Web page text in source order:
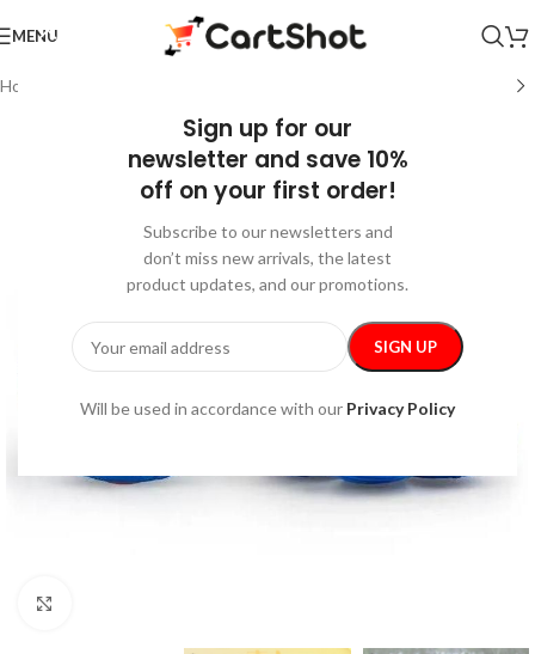
Sign up for our
newsletter and save 10%
off on your first order!
Subscribe to our newsletters and
don’t miss new arrivals, the latest
product updates, and our promotions.
Will be used in accordance with our Privacy Policy
MENU
Home